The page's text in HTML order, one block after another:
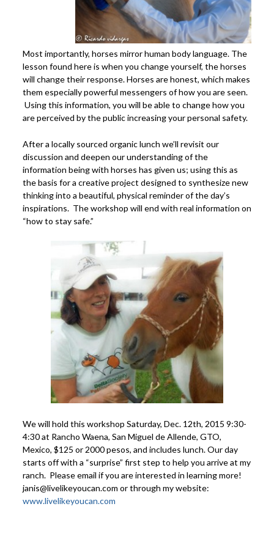
Most importantly, horses mirror human body language. The
lesson found here is when you change yourself, the horses
will change their response. Horses are honest, which makes
them especially powerful messengers of how you are seen.
Using this information, you will be able to change how you
are perceived by the public increasing your personal safety.
After a locally sourced organic lunch we’ll revisit our
discussion and deepen our understanding of the
information being with horses has given us; using this as
the basis for a creative project designed to synthesize new
thinking into a beautiful, physical reminder of the day’s
inspirations. The workshop will end with real information on
“how to stay safe.”
We will hold this workshop Saturday, Dec. 12th, 2015 9:30-
4:30 at Rancho Waena, San Miguel de Allende, GTO,
Mexico, $125 or 2000 pesos, and includes lunch. Our day
starts off with a “surprise” first step to help you arrive at my
ranch. Please email if you are interested in learning more!
janis@livelikeyoucan.com or through my website:
www.livelikeyoucan.com